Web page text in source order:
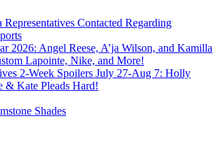
Contacted Regarding
2026: Angel Reese, A’ja Wilson, and Kamilla
Lapointe, Nike, and More!
2-Week Spoilers July 27-Aug 7: Holly
& Kate Pleads Hard!
Shades